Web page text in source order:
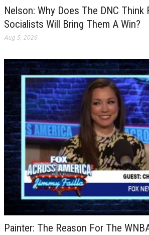
Nelson: Why Does The DNC Think
Socialists Will Bring Them A Win?
Aug 5, 2026
Painter: The Reason For The